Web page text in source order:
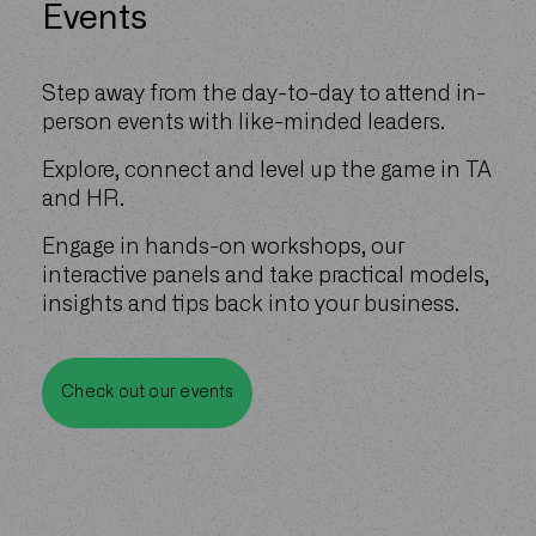
Events
Step away from the day-to-day to attend in-
person events with like-minded leaders.
Explore, connect and level up the game in TA
and HR.
Engage in hands-on workshops, our
interactive panels and take practical models,
insights and tips back into your business.
Check out our events